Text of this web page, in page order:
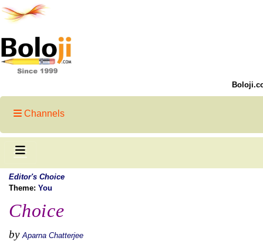
Channels
Editor's Choice
Theme: You
Choice
by Aparna Chatterjee